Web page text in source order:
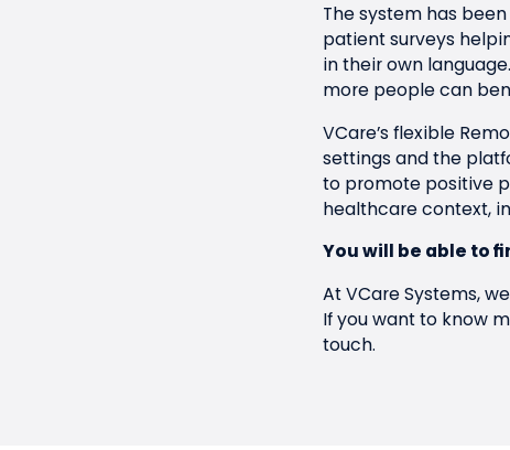
The system has
patient surveys
in their own
more people can
VCare’s flexible
settings and the
to promote positive
healthcare context,
You will be able to
At VCare Systems,
If you want to know
touch.